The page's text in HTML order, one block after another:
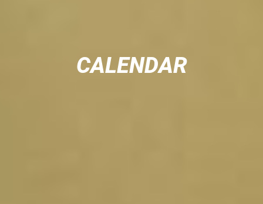
CALENDAR